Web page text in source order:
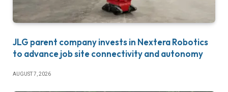
JLG parent company invests in Nextera Robotics
to advance job site connectivity and autonomy
AUGUST 7, 2026